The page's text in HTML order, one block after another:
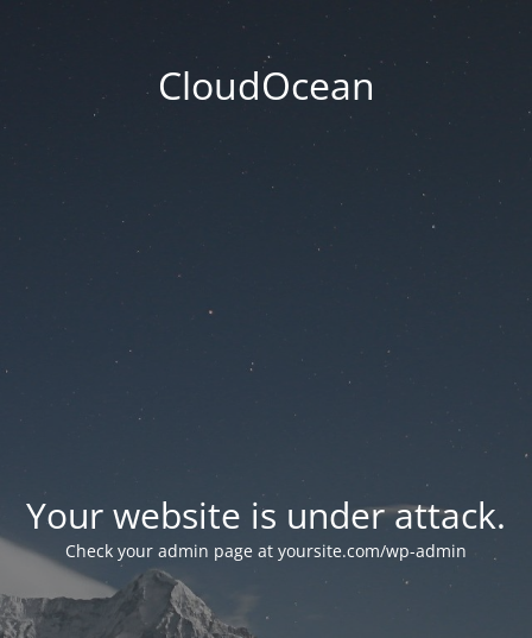
CloudOcean
Your website is under attack.
Check your admin page at yoursite.com/wp-admin